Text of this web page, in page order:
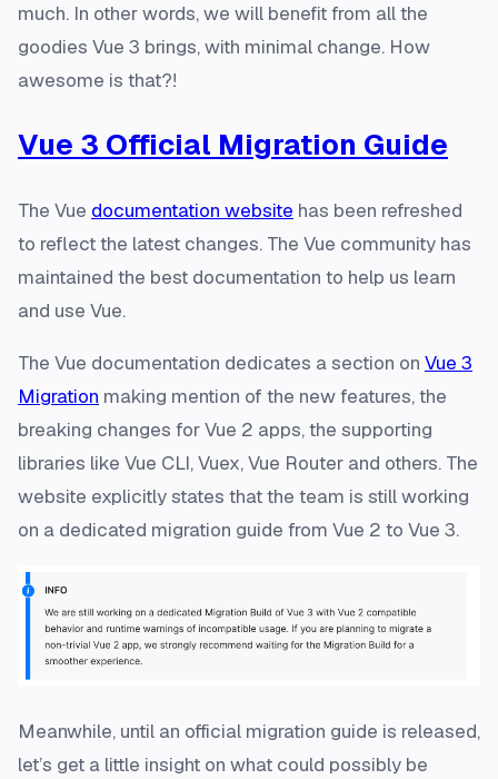
much. In other words, we will benefit from all the
goodies Vue 3 brings, with minimal change. How
awesome is that?!
Vue 3 Official Migration Guide
The Vue documentation website has been refreshed
to reflect the latest changes. The Vue community has
maintained the best documentation to help us learn
and use Vue.
The Vue documentation dedicates a section on Vue 3
Migration making mention of the new features, the
breaking changes for Vue 2 apps, the supporting
libraries like Vue CLI, Vuex, Vue Router and others. The
website explicitly states that the team is still working
on a dedicated migration guide from Vue 2 to Vue 3.
Meanwhile, until an official migration guide is released,
let’s get a little insight on what could possibly be